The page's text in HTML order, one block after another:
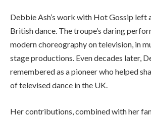
Debbie Ash’s work with Hot Gossip left
British dance. The troupe’s daring
modern choreography on television, in
stage productions. Even decades later,
remembered as a pioneer who helped
of televised dance in the UK.
Her contributions, combined with her